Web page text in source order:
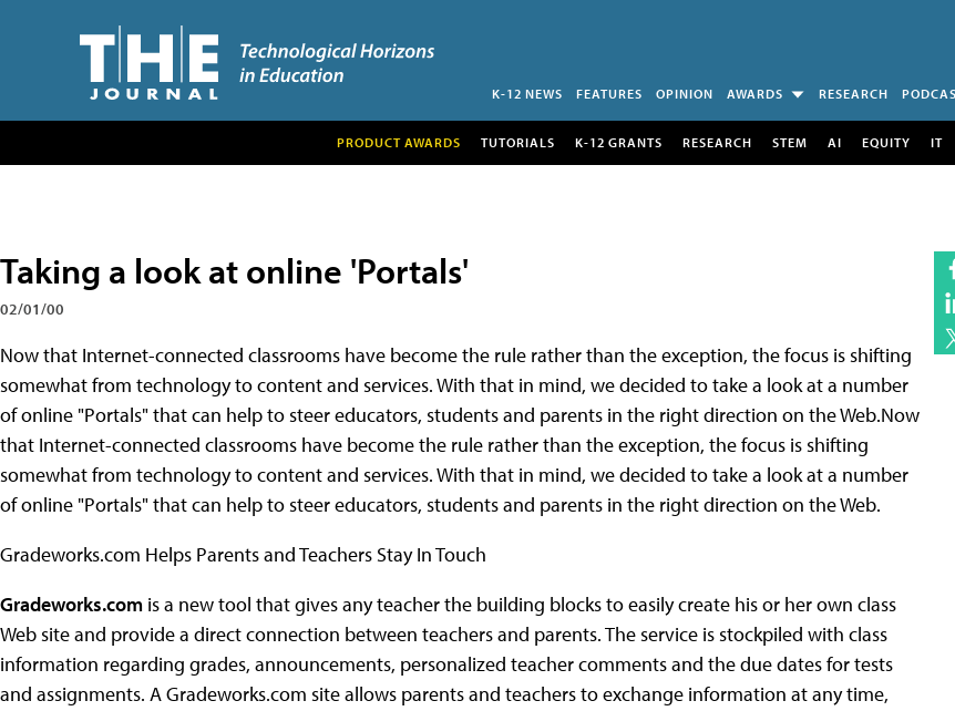
K-12 NEWS FEATURES OPINION AWARDS RESEARCH
PRODUCT AWARDS TUTORIALS K-12 GRANTS RESEARCH STEM AI EQUITY IT
Taking a look at online 'Portals'
02/01/00
Now that Internet-connected classrooms have become the rule rather than the exception, the focus is shifting
somewhat from technology to content and services. With that in mind, we decided to take a look at a number
of online "Portals" that can help to steer educators, students and parents in the right direction on the Web.Now
that Internet-connected classrooms have become the rule rather than the exception, the focus is shifting
somewhat from technology to content and services. With that in mind, we decided to take a look at a number
of online "Portals" that can help to steer educators, students and parents in the right direction on the Web.
Gradeworks.com Helps Parents and Teachers Stay In Touch
Gradeworks.com is a new tool that gives any teacher the building blocks to easily create his or her own class
Web site and provide a direct connection between teachers and parents. The service is stockpiled with class
information regarding grades, announcements, personalized teacher comments and the due dates for tests
and assignments. A Gradeworks.com site allows parents and teachers to exchange information at any time,